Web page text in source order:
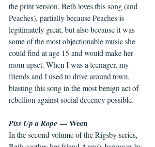
the print version. Beth loves this song (and
Peaches), partially because Peaches is
legitimately great, but also because it was
some of the most objectionable music she
could find at age 15 and would make her
mom upset. When I was a teenager, my
friends and I used to drive around town,
blasting this song in the most benign act of
rebellion against social decency possible.
Piss Up a Rope — Ween
In the second volume of the Rigsby series,